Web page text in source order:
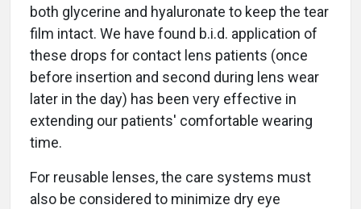
both glycerine and hyaluronate to keep the tear
film intact. We have found b.i.d. application of
these drops for contact lens patients (once
before insertion and second during lens wear
later in the day) has been very effective in
extending our patients' comfortable wearing
time.
For reusable lenses, the care systems must
also be considered to minimize dry eye